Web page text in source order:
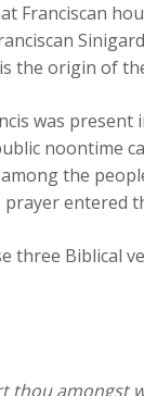
Franciscan
the origin of
was
noontime
the
entered
three Biblical
thou